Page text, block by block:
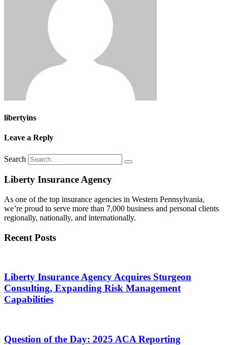
libertyins
Leave a Reply
Search
Liberty Insurance Agency
As one of the top insurance agencies in Western Pennsylvania,
we’re proud to serve more than 7,000 business and personal clients
regionally, nationally, and internationally.
Recent Posts
Liberty Insurance Agency Acquires Sturgeon
Consulting, Expanding Risk Management
Capabilities
Question of the Day: 2025 ACA Reporting